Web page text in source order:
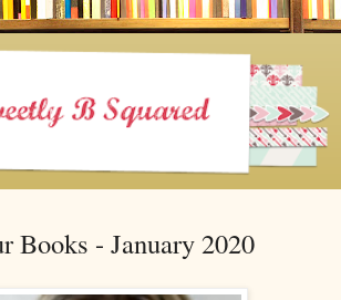
Books - January 2020